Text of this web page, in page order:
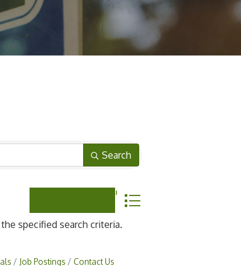
Search
Button group with nested dropdown
specified search criteria.
Job Postings Contact Us